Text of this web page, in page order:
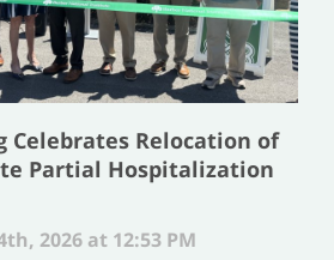
Celebrates Relocation of
Partial Hospitalization
2026 at 12:53 PM